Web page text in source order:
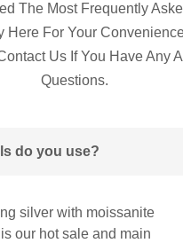
The Most Frequently
Here For Your
Us If You Have Any
Questions.
do you use?
silver with moissanite
our hot sale and main